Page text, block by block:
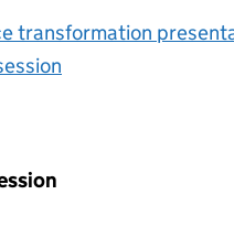
transformation